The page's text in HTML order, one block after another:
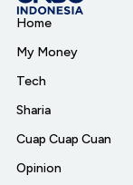
Home
My Money
Tech
Sharia
Cuap Cuap Cuan
Opinion